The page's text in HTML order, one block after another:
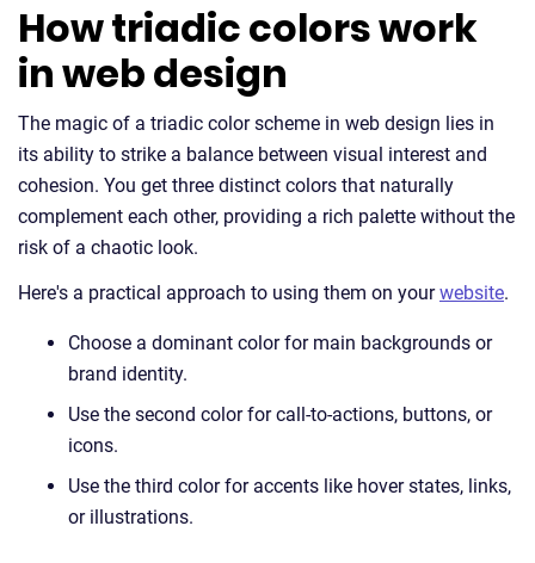
How triadic colors work
in web design
The magic of a triadic color scheme in web design lies in
its ability to strike a balance between visual interest and
cohesion. You get three distinct colors that naturally
complement each other, providing a rich palette without the
risk of a chaotic look.
Here's a practical approach to using them on yourwebsite.
Choose a dominant color for main backgrounds or
brand identity.
Use the second color for call-to-actions, buttons, or
icons.
Use the third color for accents like hover states, links,
or illustrations.